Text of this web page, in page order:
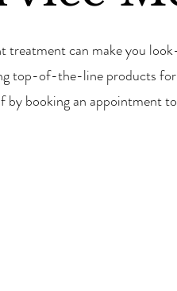
treatment can make you
top-of-the-line products for
by booking an appointment